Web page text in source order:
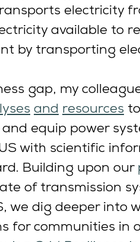
electricity
available to
by transporting
gap, my
and resources
equip power
with scientific
Building upon our
of transmission
we dig deeper into
for communities in